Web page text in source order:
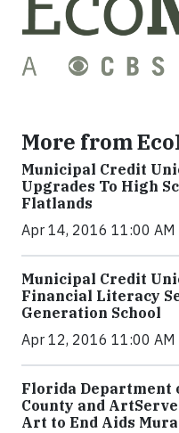
More from
Municipal Credit
Upgrades To High
Flatlands
Apr 14, 2016 11:00 AM
Municipal Credit
Financial Literacy
Generation School
Apr 12, 2016 11:00 AM
Florida Department
County and
Art to End Aids